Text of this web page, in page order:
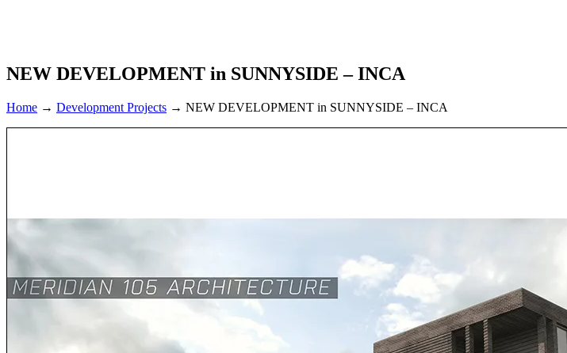
NEW DEVELOPMENT in SUNNYSIDE – INCA
Home → Development Projects → NEW DEVELOPMENT in SUNNYSIDE – INCA